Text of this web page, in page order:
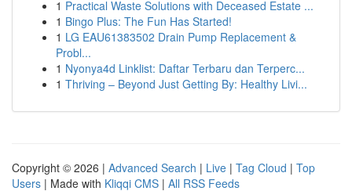
1 Practical Waste Solutions with Deceased Estate ...
1 Bingo Plus: The Fun Has Started!
1 LG EAU61383502 Drain Pump Replacement &
Probl...
1 Nyonya4d Linklist: Daftar Terbaru dan Terperc...
1 Thriving – Beyond Just Getting By: Healthy Livi...
Copyright © 2026 | Advanced Search | Live | Tag Cloud | Top
Users | Made with Kliqqi CMS | All RSS Feeds